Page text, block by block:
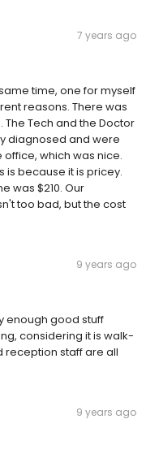
7 years ago
time, one for myself
reasons. There was
Tech and the Doctor
diagnosed and were
which was nice.
is because it is pricey.
was $210. Our
too bad, but the cost
9 years ago
enough good stuff
considering it is walk-
reception staff are all
9 years ago